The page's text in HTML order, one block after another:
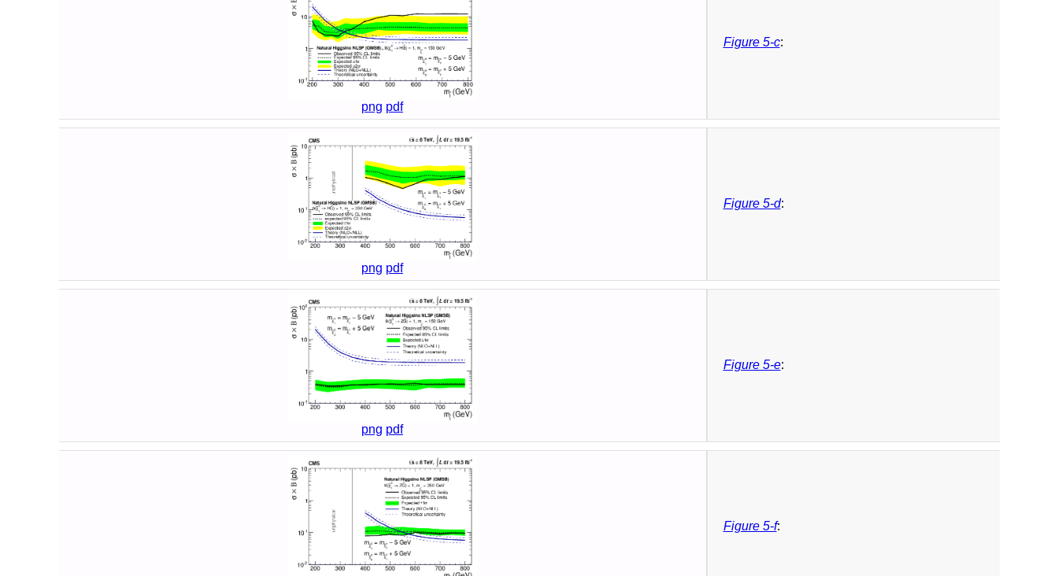
png pdf
Figure 5-c:
png pdf
Figure 5-d:
png pdf
Figure 5-e:
Figure 5-f: